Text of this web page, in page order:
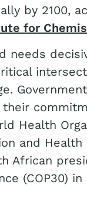
by 2100,
for
needs
Health
and
African
(COP30)